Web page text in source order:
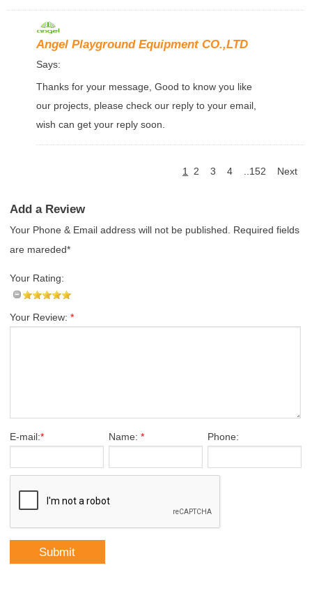
Angel Playground Equipment CO.,LTD
Says:
Thanks for your message, Good to know you like
our projects, please check our reply to your email,
wish can get your reply soon.
1 2 3 4 ..152 Next
Add a Review
Your Phone & Email address will not be published. Required fields
are mareded*
Your Rating:
Your Review: *
E-mail:* Name: * Phone: